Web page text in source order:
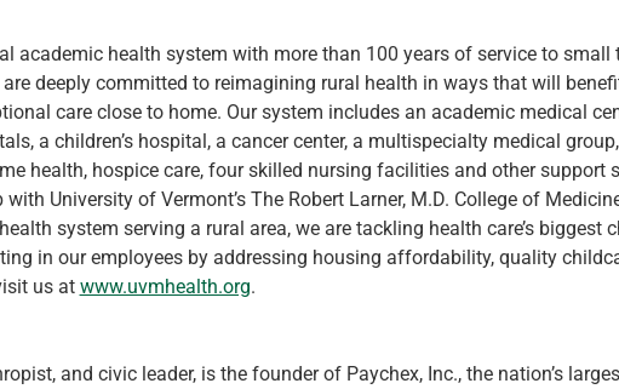
academic health system with more than 100 years of service to
are deeply committed to reimagining rural health in ways that will
care close to home. Our system includes an academic medical
a children’s hospital, a cancer center, a multispecialty medical
health, hospice care, four skilled nursing facilities and other support
University of Vermont’s The Robert Larner, M.D. College of
system serving a rural area, we are tackling health care’s biggest
in our employees by addressing housing affordability, quality
us at www.uvmhealth.org.
and civic leader, is the founder of Paychex, Inc., the nation’s